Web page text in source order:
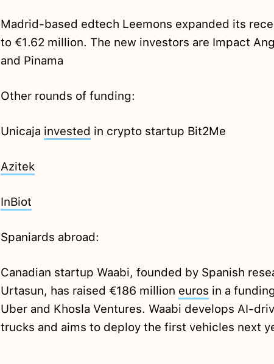
Madrid-based edtech Leemons expanded its
to €1.62 million. The new investors are Impact
and Pinama
Other rounds of funding:
Unicaja invested in crypto startup Bit2Me
Azitek
InBiot
Spaniards abroad:
Canadian startup Waabi, founded by Spanish
Urtasun, has raised €186 million euros in a
Uber and Khosla Ventures. Waabi develops AI-
trucks and aims to deploy the first vehicles next